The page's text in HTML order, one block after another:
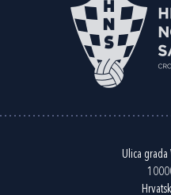
Ulica